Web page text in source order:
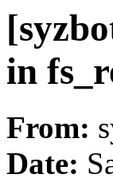
in
From:
Date: